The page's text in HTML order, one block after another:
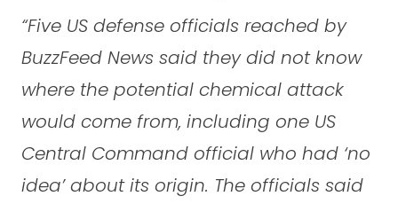
“Five US defense officials reached by
BuzzFeed News said they did not know
where the potential chemical attack
would come from, including one US
Central Command official who had ‘no
idea’ about its origin. The officials said